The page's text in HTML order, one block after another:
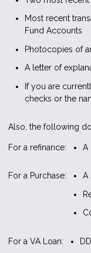
Most recent
Fund Accounts
Photocopies of
A letter of
If you are
checks or the
Also, the following
For a refinance: A
For a Purchase:
A
For a VA Loan: